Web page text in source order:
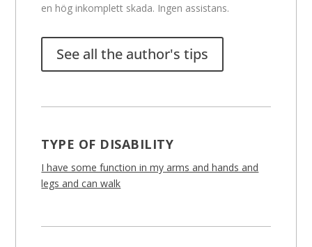
en hög inkomplett skada. Ingen assistans.
See all the author's tips
TYPE OF DISABILITY
I have some function in my arms and hands and
legs and can walk